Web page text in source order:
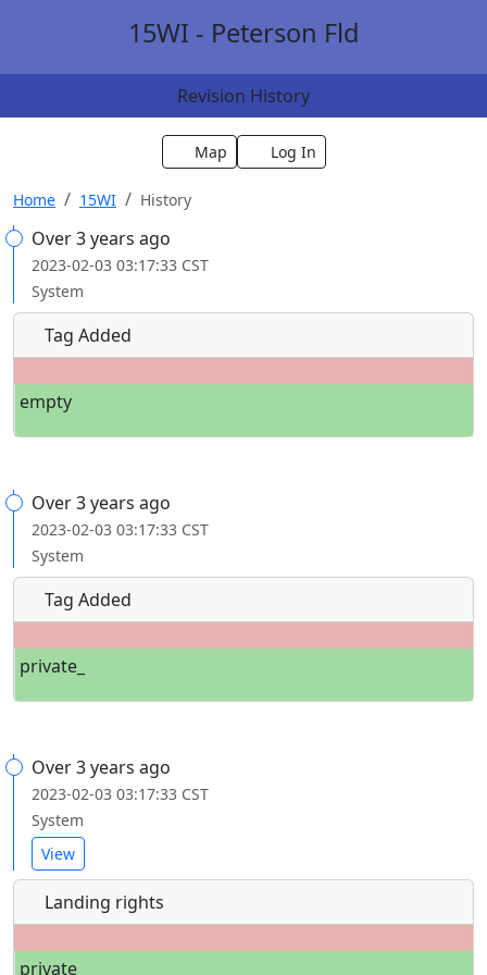
15WI - Peterson Fld
Revision History
Map Log In
Home 15WI History
Over 3 years ago
2023-02-03 03:17:33 CST
System
Tag Added
empty
Over 3 years ago
2023-02-03 03:17:33 CST
System
Tag Added
private_
Over 3 years ago
2023-02-03 03:17:33 CST
System
View
Landing rights
private_